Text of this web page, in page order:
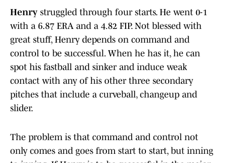
Henry struggled through four starts. He went 0-1
with a 6.87 ERA and a 4.82 FIP. Not blessed with
great stuff, Henry depends on command and
control to be successful. When he has it, he can
spot his fastball and sinker and induce weak
contact with any of his other three secondary
pitches that include a curveball, changeup and
slider.
The problem is that command and control not
only comes and goes from start to start, but inning